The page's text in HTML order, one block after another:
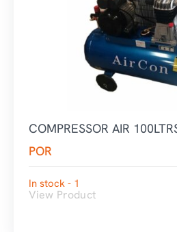
COMPRESSOR AIR
POR
In stock - 1
View Product